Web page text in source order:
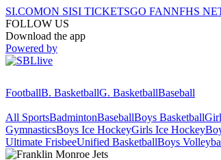
SI.COMON SISI TICKETSGO FANNFHS
FOLLOW US
Download the app
Powered by
FootballB. BasketballG. BasketballBaseball
All SportsBadmintonBaseballBoys Basketball
GymnasticsBoys Ice HockeyGirls Ice Hockey
Ultimate FrisbeeUnified BasketballBoys